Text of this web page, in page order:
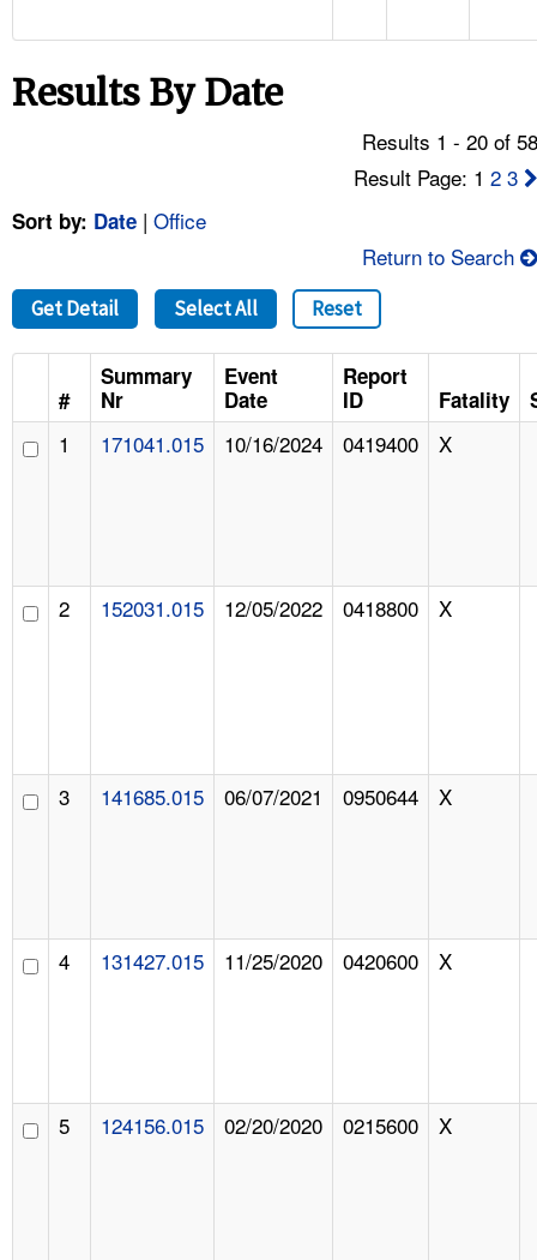
NEWS
FAQ
A TO Z INDEX
LANGUAGES
Results By Date
Results 1 - 20 of
Result Page: 12 3
Sort by: Date | Office
Return to Search
Get Detail Select All Reset
#
Summary
Nr
Event
Date
Report
ID
Fatality
1 171041.015 10/16/2024 0419400 X
2 152031.015 12/05/2022 0418800 X
3 141685.015 06/07/2021 0950644 X
4 131427.015 11/25/2020 0420600 X
5 124156.015 02/20/2020 0215600 X